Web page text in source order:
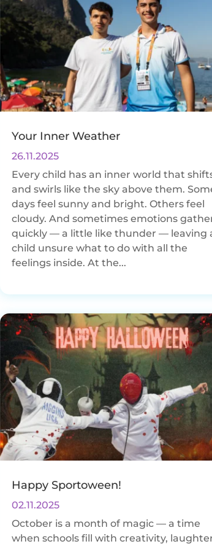
Your Inner Weather
26.11.2025
Every child has an inner world that
and swirls like the sky above them.
days feel sunny and bright. Others feel
cloudy. And sometimes emotions
quickly — a little like thunder — leaving
child unsure what to do with all the
feelings inside. At the...
Happy Sportoween!
02.11.2025
October is a month of magic — a time
when schools fill with creativity,